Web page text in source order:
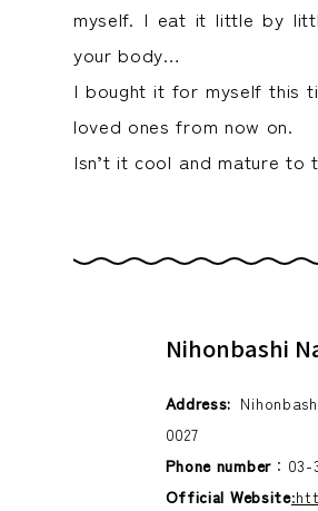
myself. I eat it little by
your body…
I bought it for myself this
loved ones from now on.
Isn’t it cool and mature to
Nihonbashi
Address:
0027
Phone number：03-
Official Website